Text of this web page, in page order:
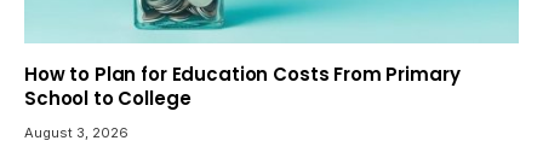
How to Plan for Education Costs From Primary
School to College
August 3, 2026